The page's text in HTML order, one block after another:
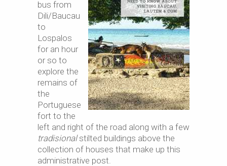
bus from
Dili/Baucau
to
Lospalos
for an hour
or so to
explore the
remains of
the
Portuguese
fort to the
left and right of the road along with a few
tradisionalstilted buildings above the
collection of houses that make up this
administrative post.